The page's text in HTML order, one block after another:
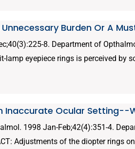
Burden Or A
8. Department of
lamp eyepiece rings is perceived by
Inaccurate Ocular Setting--
1998 Jan-Feb;42(4):351-4.
Adjustments of the diopter rings